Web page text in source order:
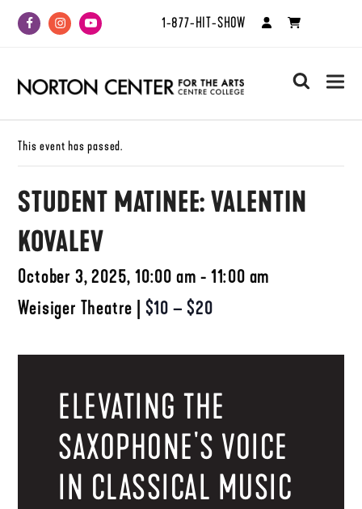
FacebookInstagramYoutube 1-877-HIT-SHOW
search
This event has passed.
STUDENT MATINEE: VALENTIN
KOVALEV
October 3, 2025, 10:00 am - 11:00 am
Weisiger Theatre
$10 – $20
ELEVATING THE
SAXOPHONE'S VOICE
IN CLASSICAL MUSIC